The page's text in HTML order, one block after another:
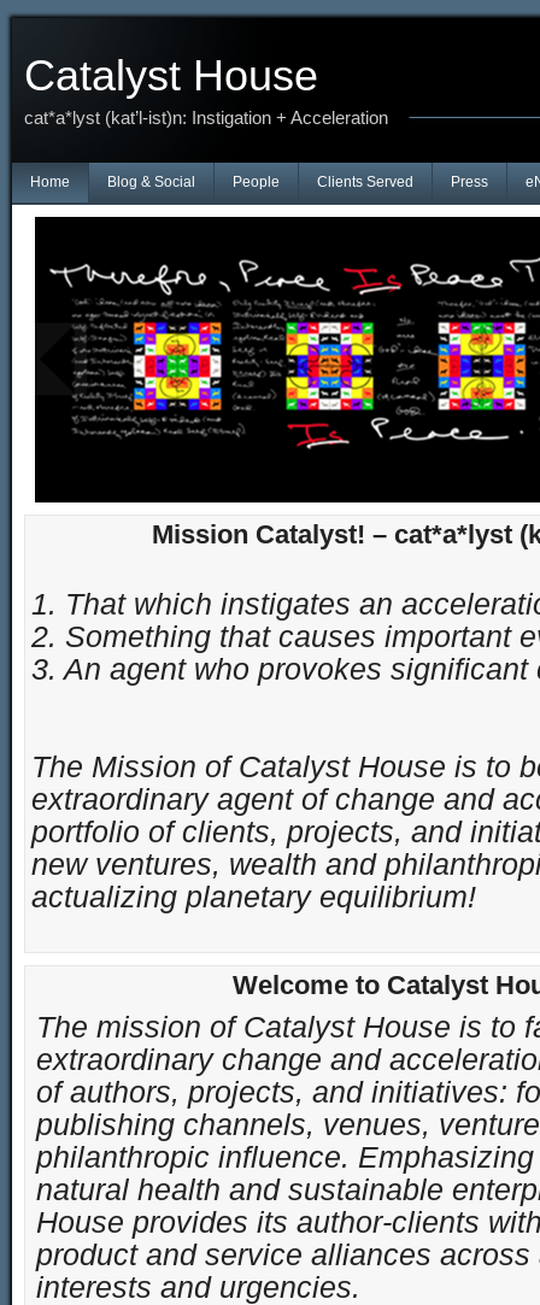
Catalyst House
cat*a*lyst (kat’l-ist)n: Instigation + Acceleration
Home Blog & Social People Clients Served Press
Mission Catalyst! – cat*a*lyst
1. That which instigates an
2. Something that causes important
3. An agent who provokes significant
The Mission of Catalyst House is to
extraordinary agent of change and
portfolio of clients, projects, and
new ventures, wealth and
actualizing planetary equilibrium!
Welcome to Catalyst
The mission of Catalyst House is to
extraordinary change and
of authors, projects, and initiatives:
publishing channels, venues,
philanthropic influence.
natural health and sustainable
House provides its author-clients
product and service alliances across
interests and urgencies.